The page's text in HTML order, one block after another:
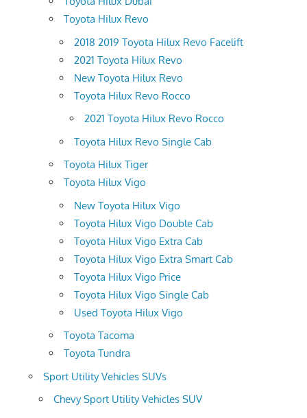
Toyota Hilux Revo
2018 2019 Toyota Hilux Revo Facelift
2021 Toyota Hilux Revo
New Toyota Hilux Revo
Toyota Hilux Revo Rocco
2021 Toyota Hilux Revo Rocco
Toyota Hilux Revo Single Cab
Toyota Hilux Tiger
Toyota Hilux Vigo
New Toyota Hilux Vigo
Toyota Hilux Vigo Double Cab
Toyota Hilux Vigo Extra Cab
Toyota Hilux Vigo Extra Smart Cab
Toyota Hilux Vigo Price
Toyota Hilux Vigo Single Cab
Used Toyota Hilux Vigo
Toyota Tacoma
Toyota Tundra
Sport Utility Vehicles SUVs
Chevy Sport Utility Vehicles SUV